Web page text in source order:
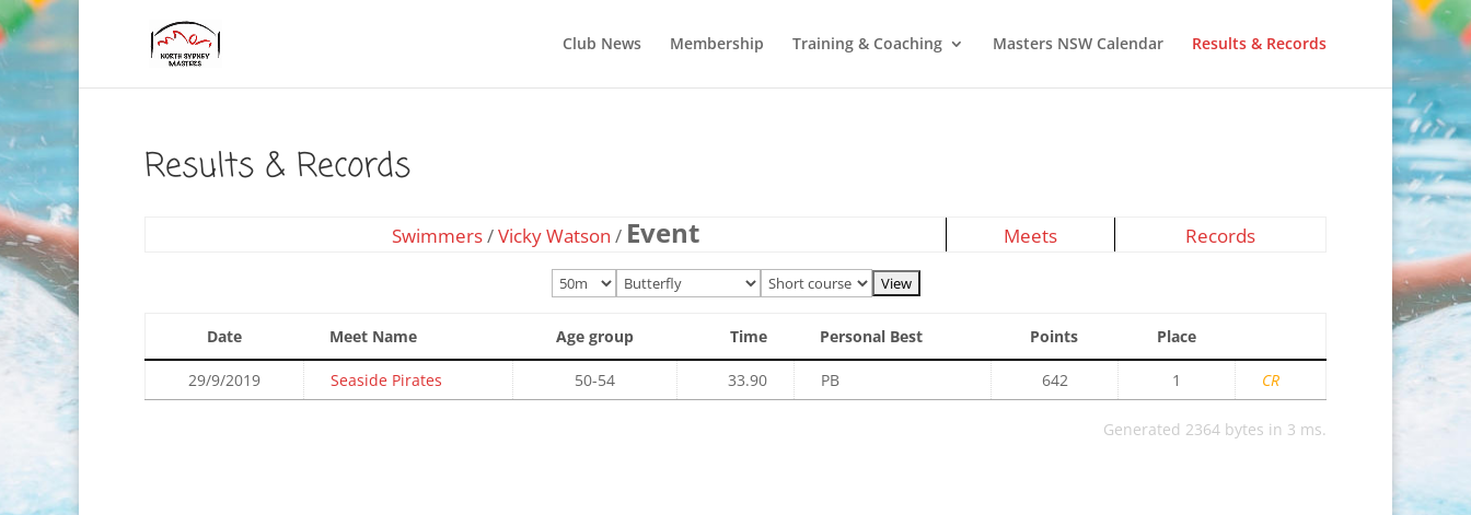
Club News Membership Training & Coaching Masters NSW Calendar Results & Records
Results & Records
Swimmers/Vicky Watson / Event Meets Records
Date Meet Name Age group Time Personal Best Points Place
29/9/2019 Seaside Pirates 50-54 33.90 PB 642 1 CR
Generated 2364 bytes in 3 ms.